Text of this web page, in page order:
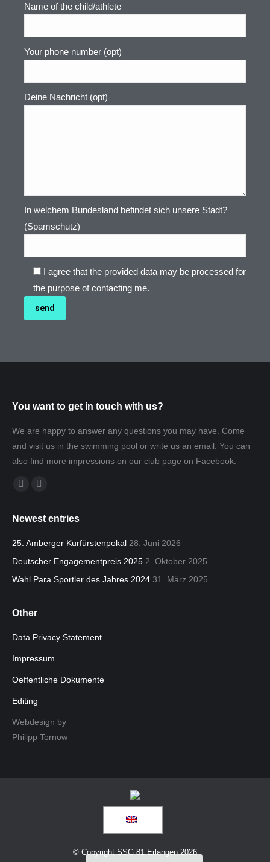
Name of the child/athlete
Your phone number (opt)
Deine Nachricht (opt)
In welchem Bundesland befindet sich unsere Stadt?
(Spamschutz)
I agree that the provided data may be processed for
the purpose of contacting me.
You want to get in touch with us?
We are happy to answer any questions you may have. Come
and visit us in the swimming pool or write us an email. You can
also find more impressions on our club page on Facebook.
Find us on:
opens
in
opens
in
window
Newest entries
25. Amberger Kurfürstenpokal 28. Juni 2026
Deutscher Engagementpreis 2025 2. Oktober 2025
Wahl Para Sportler des Jahres 2024 31. März 2025
Other
Data Privacy Statement
Impressum
Oeffentliche Dokumente
Editing
Webdesign by
Philipp Tornow
© Copyright SSG 81 Erlangen 2026